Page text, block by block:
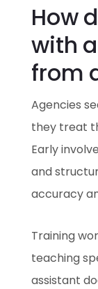
How
with
from
Agencies
they treat
Early
and
accuracy
Training
teaching
assistant